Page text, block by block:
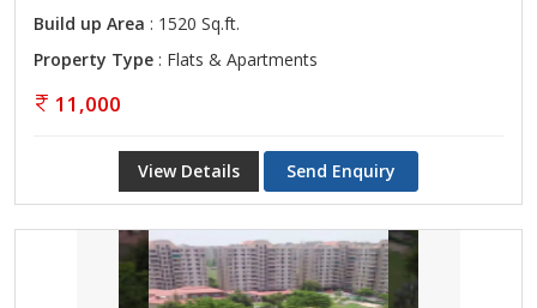
Build up Area : 1520 Sq.ft.
Property Type : Flats & Apartments
11,000
View Details Send Enquiry